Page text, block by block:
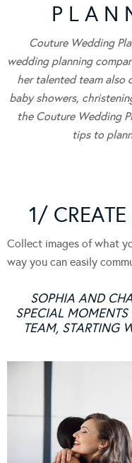
P L A N
Couture Wedding
wedding planning
her talented team also
baby showers,
the Couture Wedding
tips to
1/
Collect images of what
way you can easily
SOPHIA AND
SPECIAL
TEAM, STARTING